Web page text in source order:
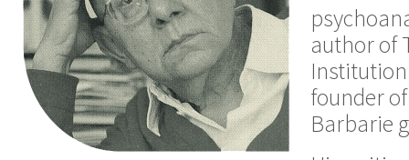
author of
Institution
founder
Barbarie